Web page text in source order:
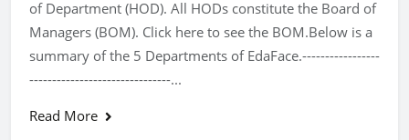
of Department (HOD). All HODs constitute the Board of
Managers (BOM). Click here to see the BOM.Below is a
summary of the 5 Departments of EdaFace.-----------------
-------------------------------...
Read More